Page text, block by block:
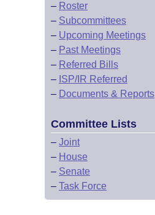
– Roster
– Subcommittees
– Upcoming Meetings
– Past Meetings
– Referred Bills
– ISP/IR Referred
– Documents & Reports
Committee Lists
– Joint
– House
– Senate
– Task Force